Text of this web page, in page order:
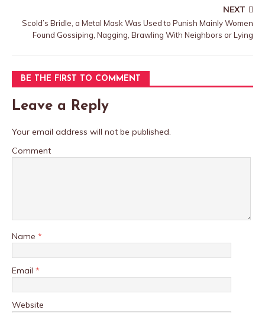
NEXT
Scold’s Bridle, a Metal Mask Was Used to Punish Mainly Women
Found Gossiping, Nagging, Brawling With Neighbors or Lying
BE THE FIRST TO COMMENT
Leave a Reply
Your email address will not be published.
Comment
Name *
Email *
Website